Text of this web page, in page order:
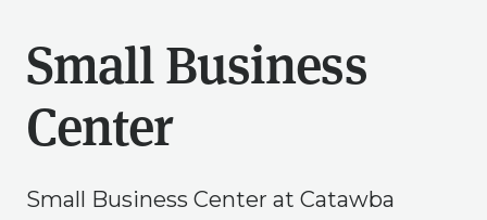
Small Business
Center
Small Business Center at Catawba